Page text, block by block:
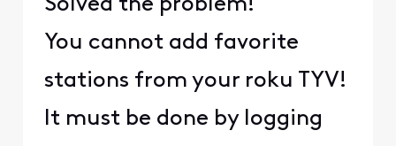
Solved the problem!
You cannot add favorite
stations from your roku TYV!
It must be done by logging